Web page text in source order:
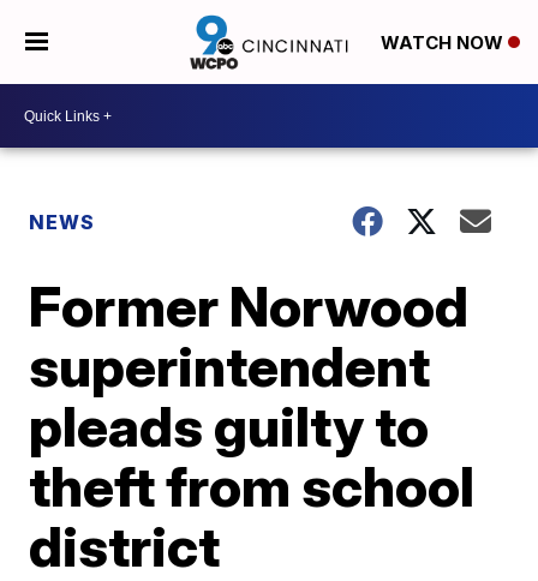
WATCH NOW
NEWS
Former Norwood
superintendent
pleads guilty to
theft from school
district